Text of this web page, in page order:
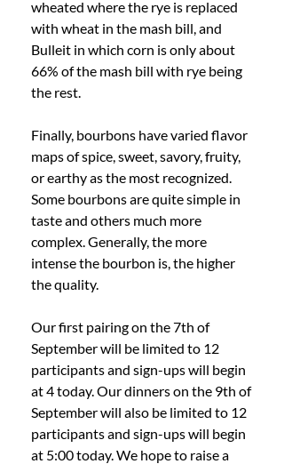
wheated where the rye is replaced
with wheat in the mash bill, and
Bulleit in which corn is only about
66% of the mash bill with rye being
the rest.
Finally, bourbons have varied flavor
maps of spice, sweet, savory, fruity,
or earthy as the most recognized.
Some bourbons are quite simple in
taste and others much more
complex. Generally, the more
intense the bourbon is, the higher
the quality.
Our first pairing on the 7th of
September will be limited to 12
participants and sign-ups will begin
at 4 today. Our dinners on the 9th of
September will also be limited to 12
participants and sign-ups will begin
at 5:00 today. We hope to raise a